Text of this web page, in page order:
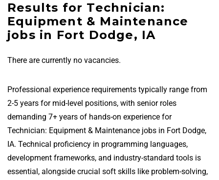
Results for Technician:
Equipment & Maintenance
jobs in Fort Dodge, IA
There are currently no vacancies.
Professional experience requirements typically range from
2-5 years for mid-level positions, with senior roles
demanding 7+ years of hands-on experience for
Technician: Equipment & Maintenance jobs in Fort Dodge,
IA. Technical proficiency in programming languages,
development frameworks, and industry-standard tools is
essential, alongside crucial soft skills like problem-solving,